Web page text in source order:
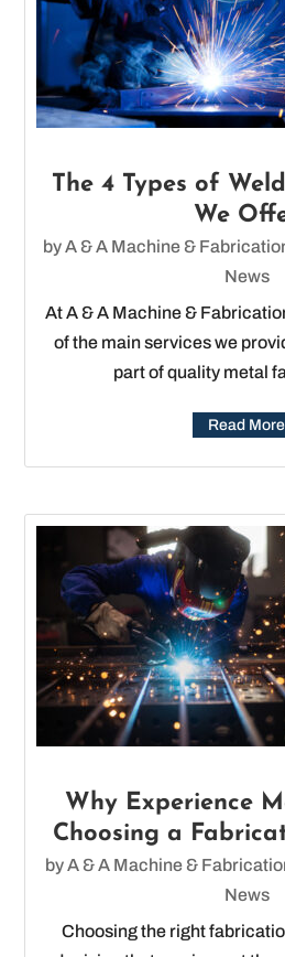
The 4 Types of
We
byA & A Machine &
News
At A & A Machine &
of the main services we
part of quality metal
Read More
Why Experience
Choosing a
byA & A Machine &
News
Choosing the right